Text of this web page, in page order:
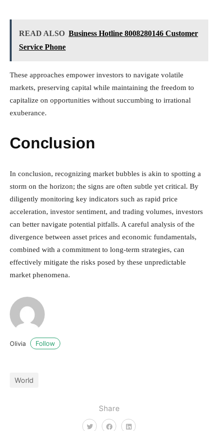
Share
READ ALSO Business Hotline 8008280146 Customer
Service Phone
These approaches empower investors to navigate volatile
markets, preserving capital while maintaining the freedom to
capitalize on opportunities without succumbing to irrational
exuberance.
Conclusion
In conclusion, recognizing market bubbles is akin to spotting a
storm on the horizon; the signs are often subtle yet critical. By
diligently monitoring key indicators such as rapid price
acceleration, investor sentiment, and trading volumes, investors
can better navigate potential pitfalls. A careful analysis of the
divergence between asset prices and economic fundamentals,
combined with a commitment to long-term strategies, can
effectively mitigate the risks posed by these unpredictable
market phenomena.
Olivia Follow
World